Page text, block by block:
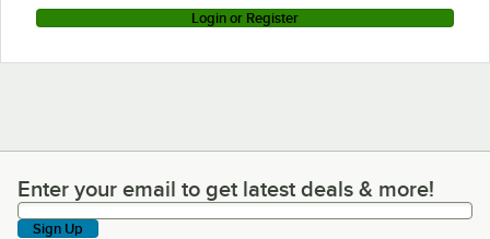
Login or Register
Enter your email to get latest deals & more!
Enter your email to get latest deals & more!
Sign Up